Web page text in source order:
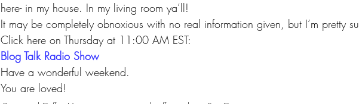
here- in my house. In my living room ya’ll!
It may be completely obnoxious with no real information given, but I’m pretty
Click here on Thursday at 11:00 AM EST:
Blog Talk Radio Show
Have a wonderful weekend.
You are loved!